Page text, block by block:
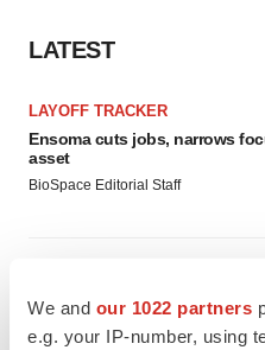
We and our 1022 partners
e.g. your IP-number, using
LATEST
LAYOFF TRACKER
Ensoma cuts jobs, narrows
asset
BioSpace Editorial Staff
to launch advanced
Annalee Armstrong